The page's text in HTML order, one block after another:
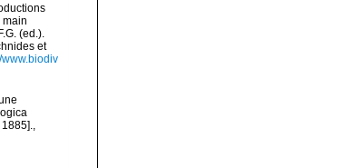
main
(ed.).
et
www.biodiv